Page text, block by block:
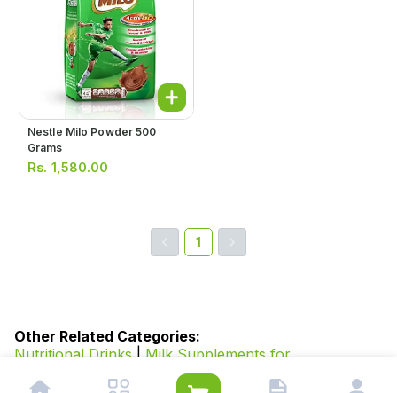
Nestle Milo Powder 500
Grams
Rs. 1,580.00
1
Other Related Categories:
Nutritional Drinks | Milk Supplements for
Vitamins and Supplements for Diabetes
and Beverages|Honey Oral Oil Beverages Juices